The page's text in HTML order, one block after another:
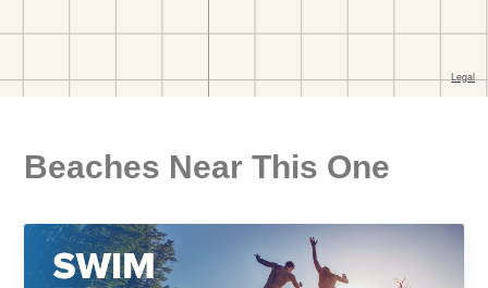
Beaches Near This One